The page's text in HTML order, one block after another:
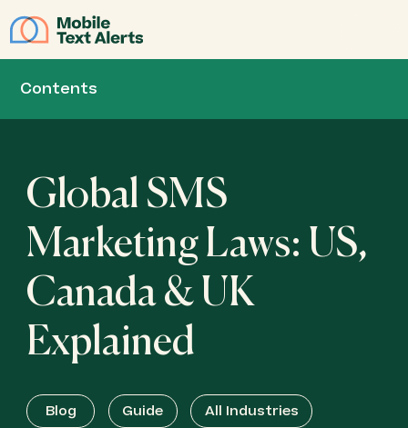
Contents
Global SMS
Marketing Laws: US,
Canada & UK
Explained
Blog Guide
All Industries